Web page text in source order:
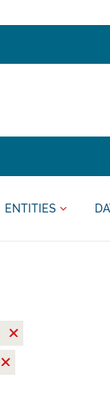
ENTITIES